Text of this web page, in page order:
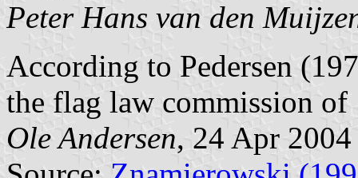
Peter Hans van den
According to Pedersen
the flag law commission of
Ole Andersen, 24 Apr 2004